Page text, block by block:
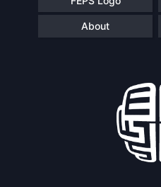
About